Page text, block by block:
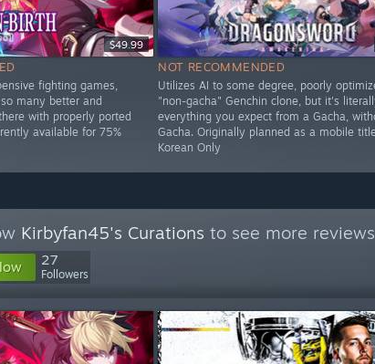
$49.99
fighting games,
many better and
with properly ported
available for 75%
NOT RECOMMENDED
Utilizes AI to some degree, poorly
"non-gacha" Genchin clone, but it's
everything you expect from a Gacha,
Gacha. Originally planned as a mobile
Korean Only
Kirbyfan45's Curations to see more
27
Followers